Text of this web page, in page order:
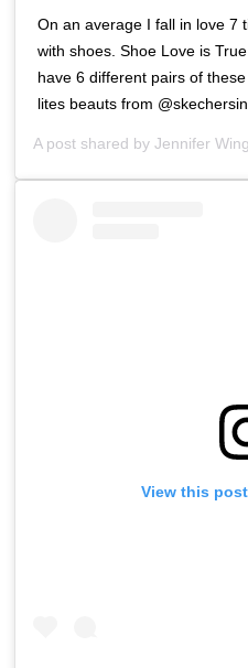
On an average I fall in love 7
with shoes. Shoe Love is
have 6 different pairs of
lites beauts from
A post shared byJennifer
View this